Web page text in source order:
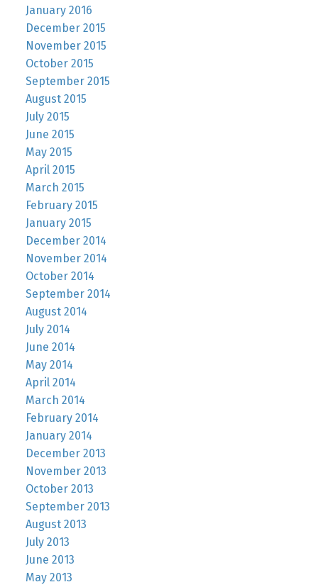
January 2016
December 2015
November 2015
October 2015
September 2015
August 2015
July 2015
June 2015
May 2015
April 2015
March 2015
February 2015
January 2015
December 2014
November 2014
October 2014
September 2014
August 2014
July 2014
June 2014
May 2014
April 2014
March 2014
February 2014
January 2014
December 2013
November 2013
October 2013
September 2013
August 2013
July 2013
June 2013
May 2013